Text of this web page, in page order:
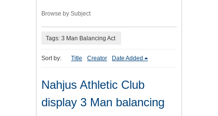
Browse by Subject
Tags: 3 Man Balancing Act
Sort by: Title Creator Date Added
Nahjus Athletic Club
display 3 Man balancing